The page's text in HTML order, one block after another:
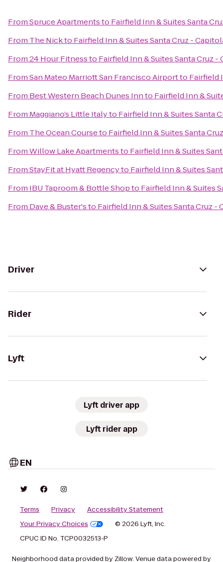
FromSpruce Apartmentsto Fairfield Inn & Suites Santa
From The Nickto Fairfield Inn & Suites Santa Cruz -
From24 Hour Fitnessto Fairfield Inn & Suites Santa Cruz -
FromSan Mateo Marriott San Francisco Airportto Fairfield
From Best Western Beach Dunes Innto Fairfield Inn &
From Maggiano’s Little Italyto Fairfield Inn & Suites Santa
From The Ocean Courseto Fairfield Inn & Suites Santa
FromWillow Lake Apartmentsto Fairfield Inn & Suites
FromStayFit at Hyatt Regencyto Fairfield Inn & Suites
From IBU Taproom & Bottle Shopto Fairfield Inn & Suites
From Dave & Buster'sto Fairfield Inn & Suites Santa Cruz -
Driver
Rider
Lyft
Lyft driver app
Lyft rider app
EN
Terms Privacy
Accessibility Statement
Your Privacy Choices
© 2026 Lyft, Inc.
CPUC ID No. TCP0032513-P
Neighborhood data provided by Zillow. Venue data powered by